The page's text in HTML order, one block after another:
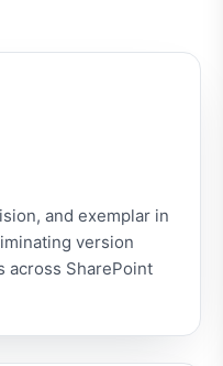
and exemplar in
version
across SharePoint